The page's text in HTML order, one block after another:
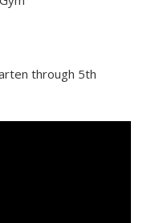
through 5th